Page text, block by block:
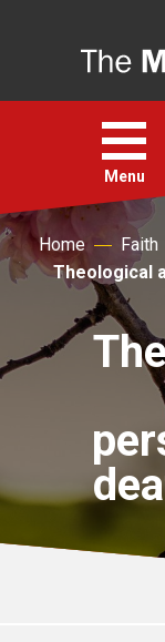
Open
menu
Menu
Faith
Action
For
Home Faith
Theological